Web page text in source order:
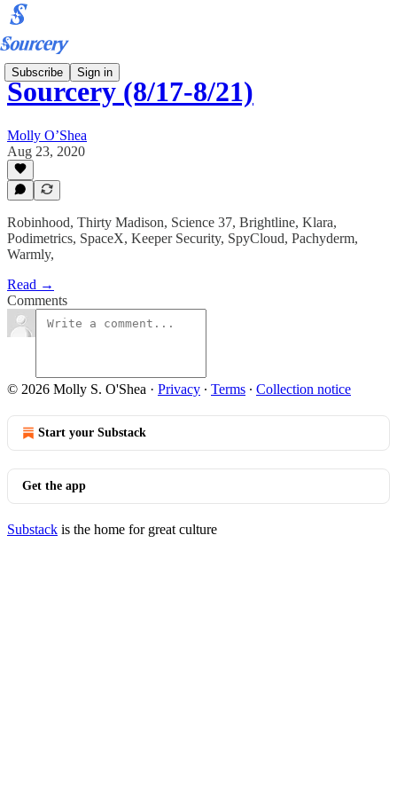
Subscribe Sign in
Sourcery (8/17-8/21)
Molly O’Shea
Aug 23, 2020
Robinhood, Thirty Madison, Science 37, Brightline, Klara,
Podimetrics, SpaceX, Keeper Security, SpyCloud, Pachyderm,
Warmly,
Read →
Comments
© 2026 Molly S. O'Shea · Privacy ∙ Terms ∙ Collection notice
Start your Substack
Get the app
Substack is the home for great culture